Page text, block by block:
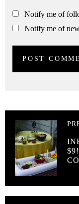
Notify me of
Notify me of